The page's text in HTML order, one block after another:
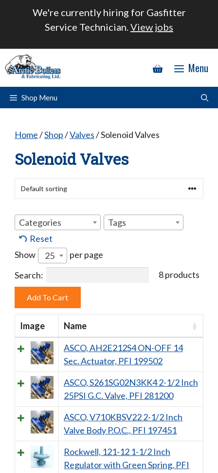
We're currently hiring for Gasfitter
Service Technician.View jobs
Menu
Shop Menu
Home/Shop/Valves/ Solenoid Valves
Solenoid Valves
Categories
Tags
Reset
Show
25
per page
Search:
8 products
Image Name
ASCO, AH2E212S4 ON-OFF 14
Sec. Actuator, PFI 199502
ASCO, S261SG02N3KK4 2-1/2 Inch
25PSI G.C. Valve, PFI 281200
ASCO, V710KBSV22 2-1/2 Inch
Valve Body P.O.C., PFI 197451
Rockwell, 121-12 1-1/2 Inch
Regulator with Green Spring, PFI